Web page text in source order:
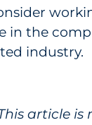
in the
industry.
article